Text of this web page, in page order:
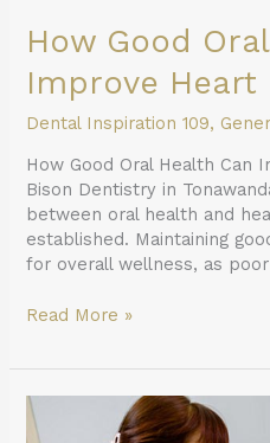
How Good
Improve Heart
Dental Inspiration 109,
How Good Oral Health Can
Bison Dentistry in
between oral health and
established. Maintaining
for overall wellness, as
Read More »
What
to